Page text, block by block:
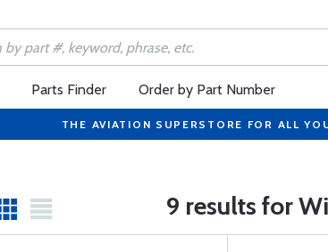
Parts Finder Order by Part Number
THE AVIATION SUPERSTORE FOR ALL
9 results for